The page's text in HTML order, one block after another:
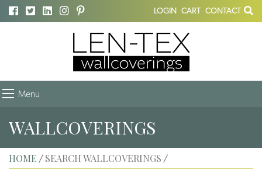
LOGIN CART CONTACT
Menu
WALLCOVERINGS
HOME / SEARCH WALLCOVERINGS /